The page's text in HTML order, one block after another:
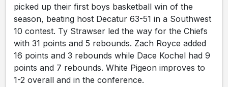
picked up their first boys basketball win of the
season, beating host Decatur 63-51 in a Southwest
10 contest. Ty Strawser led the way for the Chiefs
with 31 points and 5 rebounds. Zach Royce added
16 points and 3 rebounds while Dace Kochel had 9
points and 7 rebounds. White Pigeon improves to
1-2 overall and in the conference.